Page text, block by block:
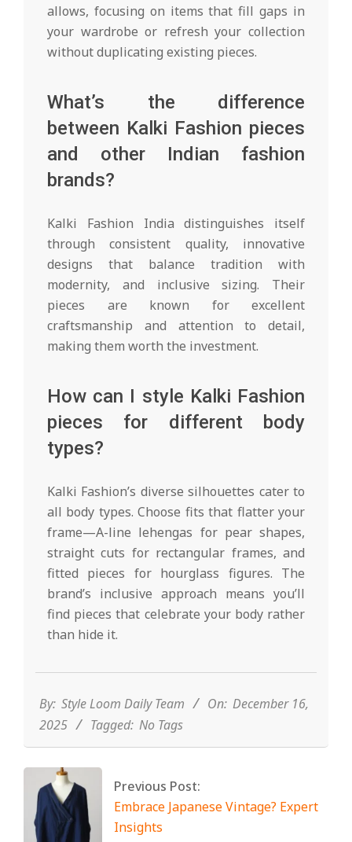
allows, focusing on items that fill gaps in
your wardrobe or refresh your collection
without duplicating existing pieces.
What’s the difference
between Kalki Fashion pieces
and other Indian fashion
brands?
Kalki Fashion India distinguishes itself
through consistent quality, innovative
designs that balance tradition with
modernity, and inclusive sizing. Their
pieces are known for excellent
craftsmanship and attention to detail,
making them worth the investment.
How can I style Kalki Fashion
pieces for different body
types?
Kalki Fashion’s diverse silhouettes cater to
all body types. Choose fits that flatter your
frame—A-line lehengas for pear shapes,
straight cuts for rectangular frames, and
fitted pieces for hourglass figures. The
brand’s inclusive approach means you’ll
find pieces that celebrate your body rather
than hide it.
16
By: Style Loom Daily Team On: December 16,
2025
Tagged: No Tags
Previous Post:
Embrace Japanese Vintage? Expert
Insights